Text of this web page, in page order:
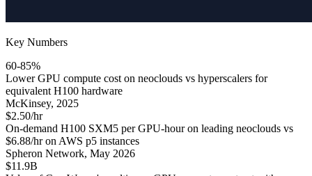
Key Numbers
60-85%
Lower GPU compute cost on neoclouds vs hyperscalers for
equivalent H100 hardware
McKinsey, 2025
$2.50/hr
On-demand H100 SXM5 per GPU-hour on leading neoclouds vs
$6.88/hr on AWS p5 instances
Spheron Network, May 2026
$11.9B